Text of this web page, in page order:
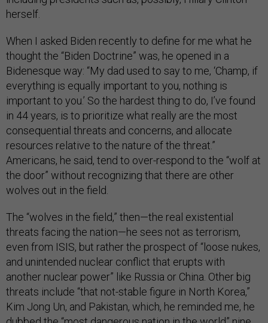
herself.
When I asked Biden recently to define for me what he
thought the “Biden Doctrine” was, he opened in a
Bidenesque way: “My dad used to say to me, ‘Champ, if
everything is equally important to you, nothing is
important to you.’ So the hardest thing to do, I’ve found
in 44 years, is to prioritize what really are the most
consequential threats and concerns, and allocate
resources relative to the nature of the threat.”
Americans, he said, tend to over-respond to the “wolf at
the door” without recognizing that there are other
wolves out in the field.
The “wolves in the field,” then—the real existential
threats facing the nation—he sees not as terrorism,
even from ISIS, but rather the prospect of “loose nukes,
and unintended nuclear conflict that erupts with
another nuclear power” like Russia or China. Other big
threats include “that not-stable figure in North Korea,”
Kim Jong Un, and Pakistan, which, he reminded me, he